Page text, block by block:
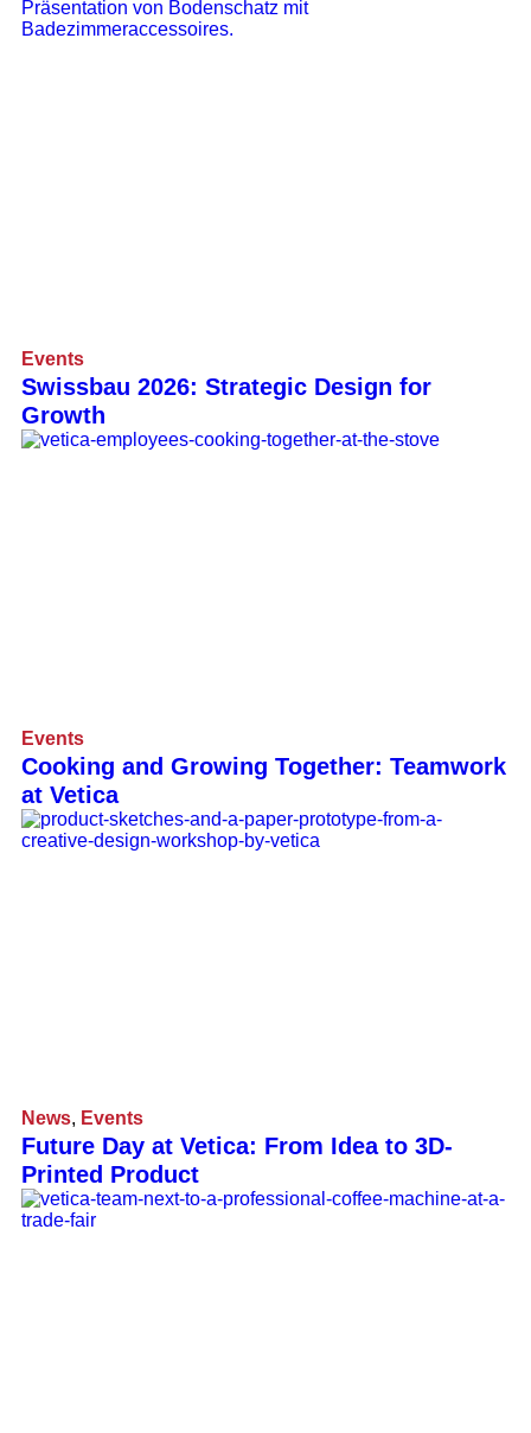
Events
Swissbau 2026: Strategic Design for
Growth
Events
Cooking and Growing Together: Teamwork
at Vetica
News, Events
Future Day at Vetica: From Idea to 3D-
Printed Product